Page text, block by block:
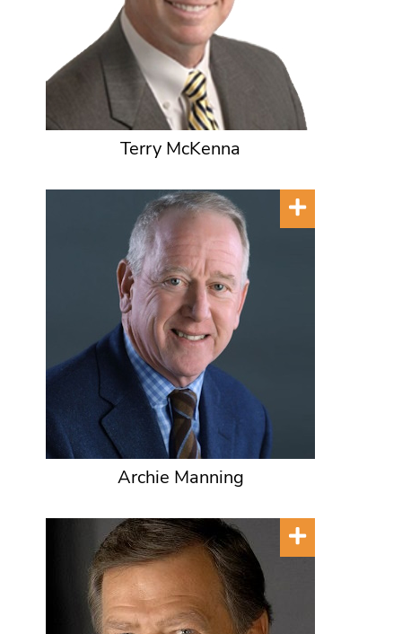
Terry McKenna
Archie Manning